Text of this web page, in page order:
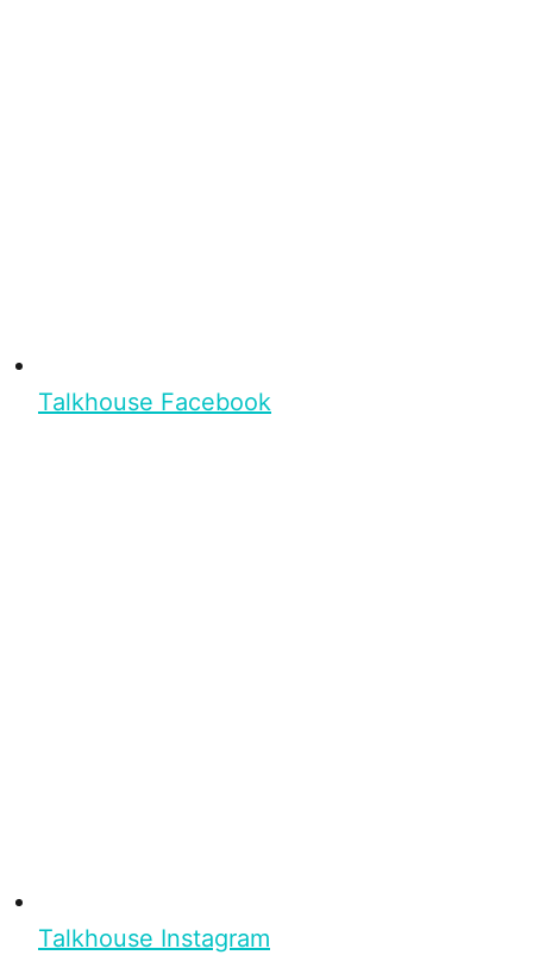
Talkhouse Facebook
Talkhouse Instagram